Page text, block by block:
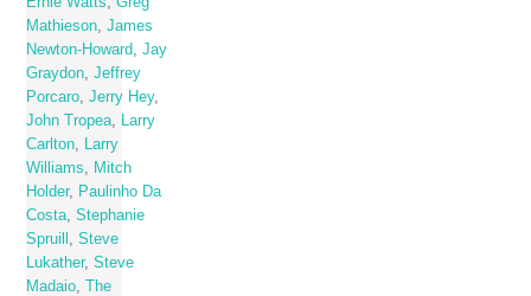
Mathieson ,James
Newton-Howard
,Jay
Graydon ,Jeffrey
Porcaro ,Jerry Hey,
John Tropea
Larry
Carlton
Larry
Williams
Mitch
Holder,
Paulinho Da
Costa ,Stephanie
Spruill
,Steve
Lukather,Steve
Madaio ,The